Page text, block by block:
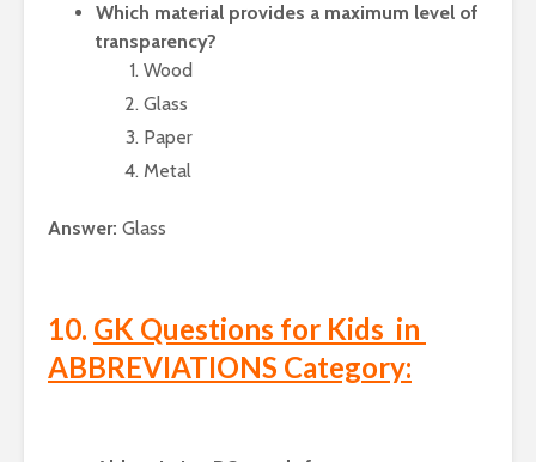
Which material provides a maximum level of
transparency?
Wood
Glass
Paper
Metal
Answer: Glass
10. GK Questions for Kids in
ABBREVIATIONS Category: